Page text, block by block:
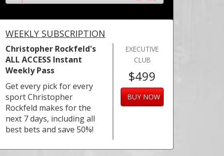
WEEKLY SUBSCRIPTION
Christopher Rockfeld's
ALL ACCESS Instant
Weekly Pass
Get every pick for every
sport Christopher
Rockfeld makes for the
next 7 days, including all
best bets and save 50%!
EXECUTIVE
CLUB
$499
BUY NOW